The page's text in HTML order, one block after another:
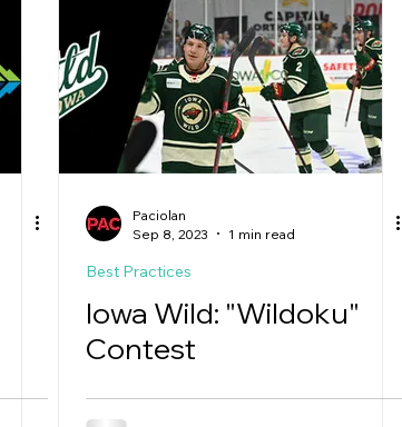
Paciolan
Sep 8, 2023
1 min read
Best Practices
Iowa Wild: "Wildoku"
Contest